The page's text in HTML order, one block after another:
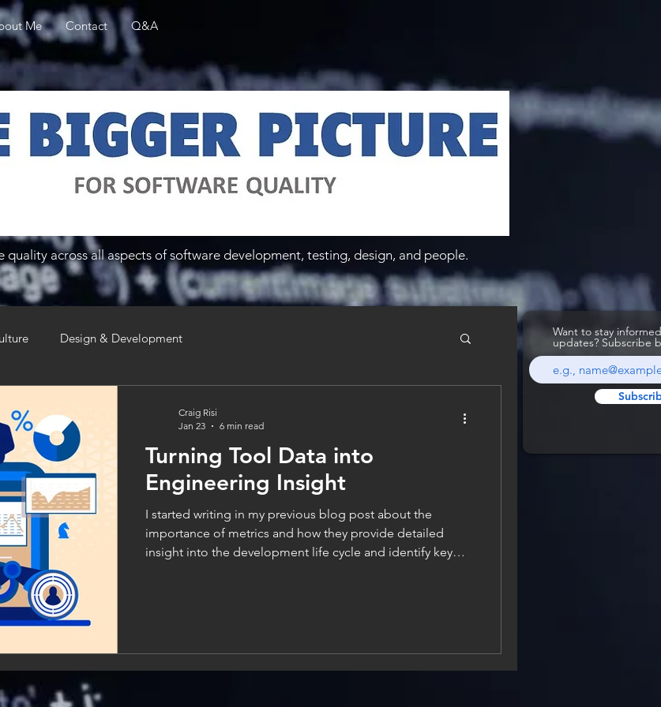
Me Contact Q&A
across all aspects of software development, testing, design, and people.
Design & Development
Turning Tool Data into
Engineering Insight
I started writing in my previous blog post about the
importance of metrics and how they provide detailed
insight into the development life cycle and identify key
Craig Risi
Jan 23
6 min read
Want to stay
updates? Subscribe